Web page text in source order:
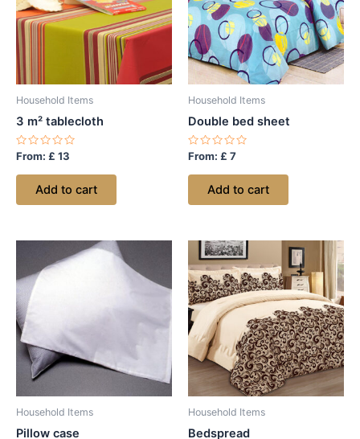
Household Items
3 m² tablecloth
Rated
out
From: £ 13
Add to cart
Household Items
Double bed sheet
Rated
out
From: £ 7
Add to cart
Household Items
Pillow case
Household Items
Bedspread